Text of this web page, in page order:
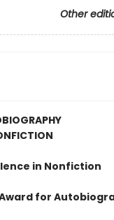
Other
in Nonfiction
for